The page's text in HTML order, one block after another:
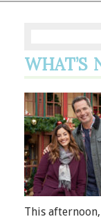
WHAT’S
This